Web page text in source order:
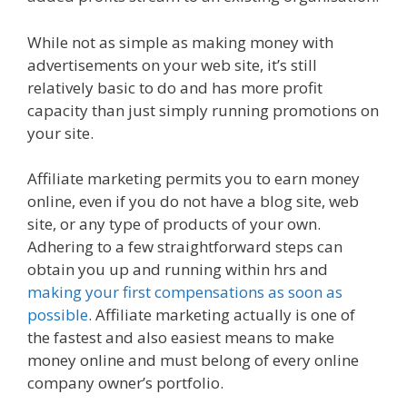
While not as simple as making money with
advertisements on your web site, it’s still
relatively basic to do and has more profit
capacity than just simply running promotions on
your site.
Affiliate marketing permits you to earn money
online, even if you do not have a blog site, web
site, or any type of products of your own.
Adhering to a few straightforward steps can
obtain you up and running within hrs and
making your first compensations as soon as
possible. Affiliate marketing actually is one of
the fastest and also easiest means to make
money online and must belong of every online
company owner’s portfolio.